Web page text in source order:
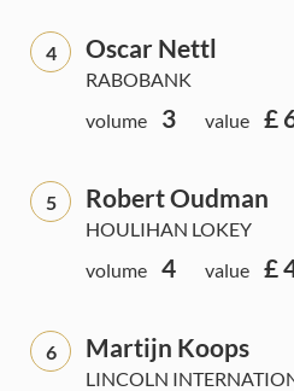
4 Oscar Nettl
RABOBANK
volume
3 value £
5 Robert Oudman
HOULIHAN LOKEY
volume
4 value £
6 Martijn Koops
LINCOLN